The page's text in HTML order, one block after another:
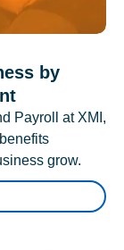
by
Payroll at XMI,
grow.